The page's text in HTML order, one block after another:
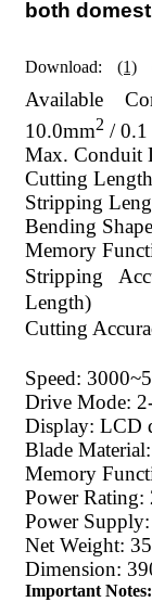
both
Download: (1)
Available
10.0mm2 / 0.1
Max. Conduit
Cutting
Stripping
Bending
Memory
Stripping
Length)
Cutting
Speed:
Drive Mode:
Display: LCD
Blade
Memory
Power Rating:
Power
Net Weight:
Dimension:
Important Notes: